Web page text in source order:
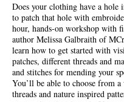
Does your clothing have a hole
to patch that hole with
hour, hands-on workshop with
author Melissa Galbraith of
learn how to get started with
patches, different threads and
and stitches for mending your
You’ll be able to choose from
threads and nature inspired